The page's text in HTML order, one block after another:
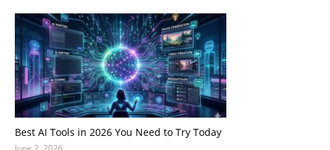
Best AI Tools in 2026 You Need to Try Today